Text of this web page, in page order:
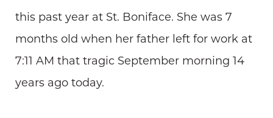
this past year at St. Boniface. She was 7
months old when her father left for work at
7:11 AM that tragic September morning 14
years ago today.